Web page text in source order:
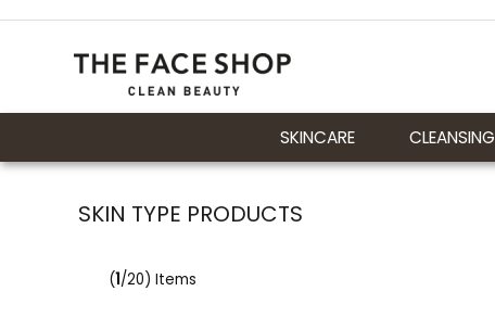
SKINCARE CLEANSING
SKIN TYPE PRODUCTS
(1/20) Items